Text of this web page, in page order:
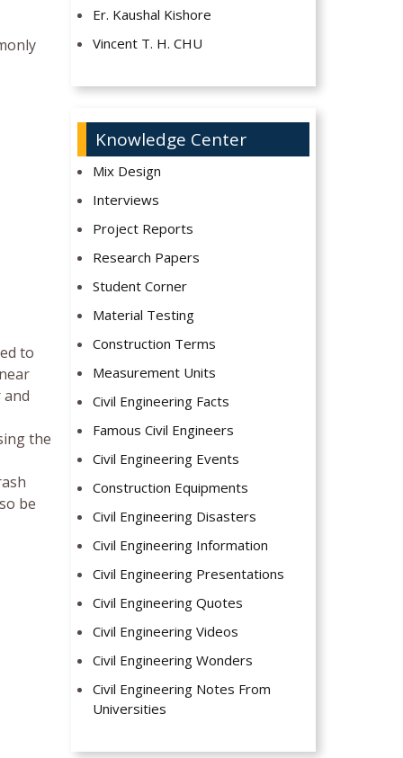
to
the
be
Er. Kaushal Kishore
Vincent T. H. CHU
Knowledge Center
Mix Design
Interviews
Project Reports
Research Papers
Student Corner
Material Testing
Construction Terms
Measurement Units
Civil Engineering Facts
Famous Civil Engineers
Civil Engineering Events
Construction Equipments
Civil Engineering Disasters
Civil Engineering Information
Civil Engineering Presentations
Civil Engineering Quotes
Civil Engineering Videos
Civil Engineering Wonders
Civil Engineering Notes From
Universities